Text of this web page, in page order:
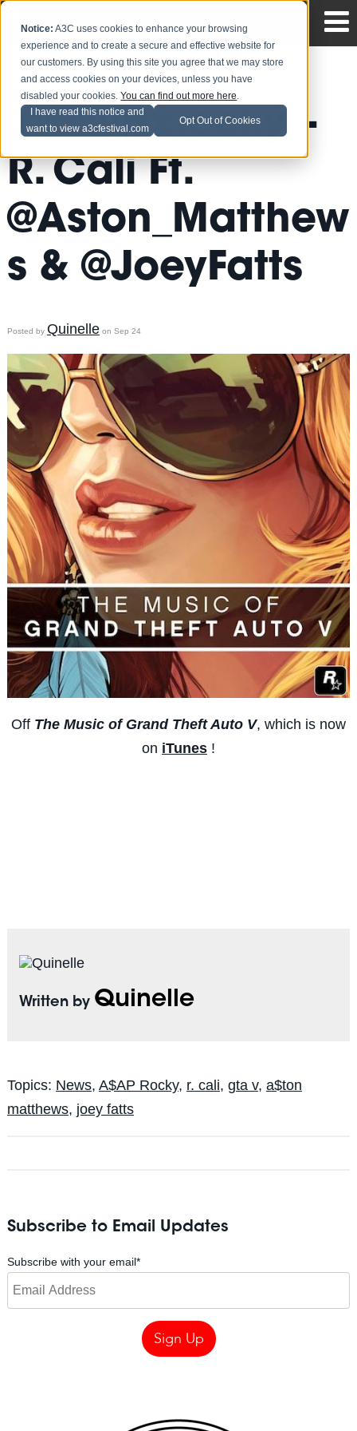
Notice: A3C uses cookies to enhance your browsing
experience and to create a secure and effective website for
our customers. By using this site you agree that we may store
and access cookies on your devices, unless you have
disabled your cookies.You can find out more here.
I have read this notice and
want to view a3cfestival.com
Opt Out of Cookies
.@asvpxrocky –
R. Cali Ft.
@Aston_Matthew
s & @JoeyFatts
Posted by Quinelleon Sep 24
Off The Music of Grand Theft Auto V, which is now
on iTunes !
Written by Quinelle
Topics: News, A$AP Rocky, r. cali, gta v, a$ton
matthews, joey fatts
Subscribe to Email Updates
Subscribe with your email*